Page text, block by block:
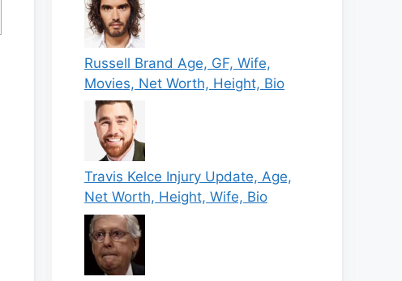
Russell Brand Age, GF, Wife,
Movies, Net Worth, Height, Bio
Travis Kelce Injury Update, Age,
Net Worth, Height, Wife, Bio